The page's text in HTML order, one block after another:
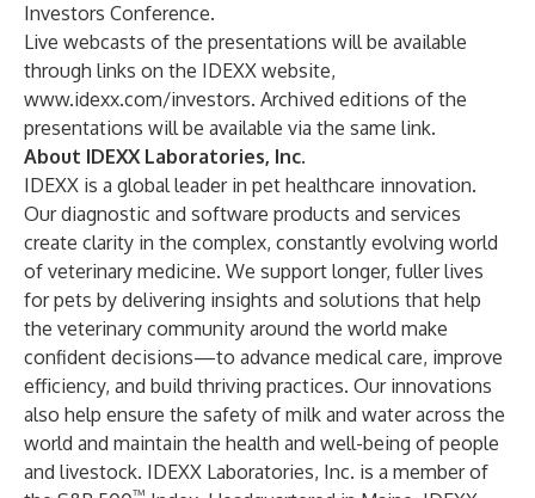
Investors Conference.
Live webcasts of the presentations will be available
through links on the IDEXX website,
www.idexx.com/investors. Archived editions of the
presentations will be available via the same link.
About IDEXX Laboratories, Inc.
IDEXX is a global leader in pet healthcare innovation.
Our diagnostic and software products and services
create clarity in the complex, constantly evolving world
of veterinary medicine. We support longer, fuller lives
for pets by delivering insights and solutions that help
the veterinary community around the world make
confident decisions—to advance medical care, improve
efficiency, and build thriving practices. Our innovations
also help ensure the safety of milk and water across the
world and maintain the health and well-being of people
and livestock. IDEXX Laboratories, Inc. is a member of